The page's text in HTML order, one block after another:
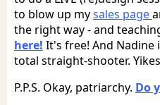
to blow up mysales page
the right way - and
here! It's free! And Nadine
total straight-shooter.
P.P.S. Okay, patriarchy. Do